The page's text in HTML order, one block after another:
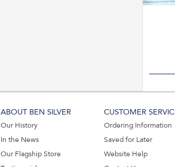
ABOUT BEN SILVER
Our History
In the News
Our Flagship Store
CUSTOMER
Ordering Information
Saved for Later
Website Help